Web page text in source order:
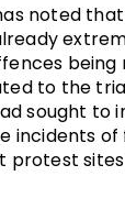
noted
being
to the
sought to
incidents of
sites